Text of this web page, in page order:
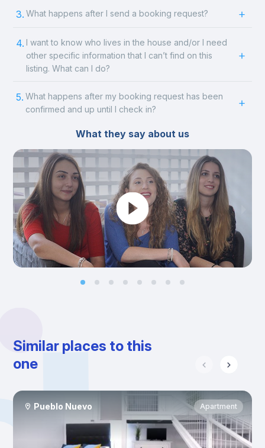
3. What happens after I send a booking request?
4. I want to know who lives in the house and/or I need
other specific information that I can’t find on this
listing. What can I do?
5. What happens after my booking request has been
confirmed and up until I check in?
What they say about us
Similar places to this
one
Pueblo Nuevo Apartment